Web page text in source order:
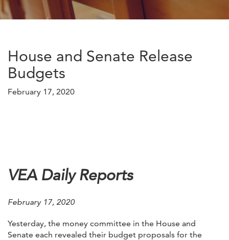
House and Senate Release
Budgets
February 17, 2020
VEA Daily Reports
February 17, 2020
Yesterday, the money committee in the House and
Senate each revealed their budget proposals for the